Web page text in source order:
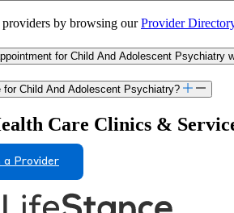
by browsing ourProvider
for Child And Adolescent Psychiatry
for Child And Adolescent Psychiatry?
Care Clinics &
Provider